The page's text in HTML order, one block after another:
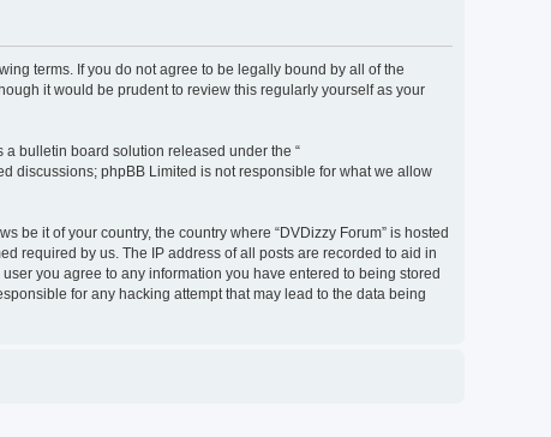
terms. If you do not agree to be legally bound by all of the
it would be prudent to review this regularly yourself as your
a bulletin board solution released under the “
discussions; phpBB Limited is not responsible for what we allow
be it of your country, the country where “DVDizzy Forum” is hosted
required by us. The IP address of all posts are recorded to aid in
you agree to any information you have entered to being stored
for any hacking attempt that may lead to the data being